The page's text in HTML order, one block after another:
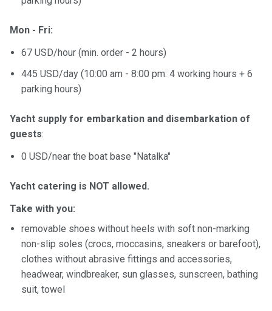
Mon - Fri:
67 USD/hour (min. оrder - 2 hours)
445 USD/day (10:00 am - 8:00 pm: 4 working hours + 6
parking hours)
Yacht supply for embarkation and disembarkation of
guests:
0 USD/near the boat base "Natalka"
Yacht catering is NOT allowed.
Take with you:
removable shoes without heels with soft non-marking
non-slip soles (crocs, moccasins, sneakers or barefoot),
clothes without abrasive fittings and accessories,
headwear, windbreaker, sun glasses, sunscreen, bathing
suit, towel